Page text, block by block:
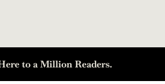
to a Million Readers.